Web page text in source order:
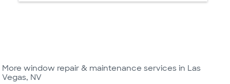
More window repair & maintenance services in Las
Vegas, NV